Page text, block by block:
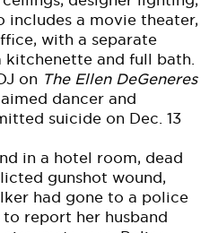
includes a movie theater,
with a separate
kitchenette and full bath.
on The Ellen DeGeneres
dancer and
suicide on Dec. 13
in a hotel room, dead
gunshot wound,
had gone to a police
to report her husband